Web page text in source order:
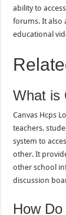
ability to
forums. It also
educational
What is
Canvas Hcps
teachers,
system to
other. It
other school
discussion
How